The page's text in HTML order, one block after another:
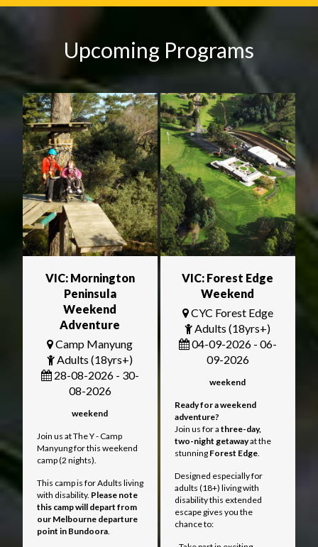
Upcoming Programs
VIC: Mornington
Peninsula
Weekend
Adventure
Camp Manyung
Adults (18yrs+)
28-08-2026 - 30-
08-2026
weekend
Join us at The Y - Camp
Manyung for this weekend
camp (2 nights).
This camp is for Adults living
with disability. Please note
this camp will depart from
our Melbourne departure
point in Bundoora.
VIC: Forest Edge
Weekend
CYC Forest Edge
Adults (18yrs+)
04-09-2026 - 06-
09-2026
weekend
Ready for a weekend
adventure?
Join us for a three-day,
two-night getawayat the
stunning Forest Edge.
Designed especially for
adults (18+) living with
disability this extended
escape gives you the
chance to: